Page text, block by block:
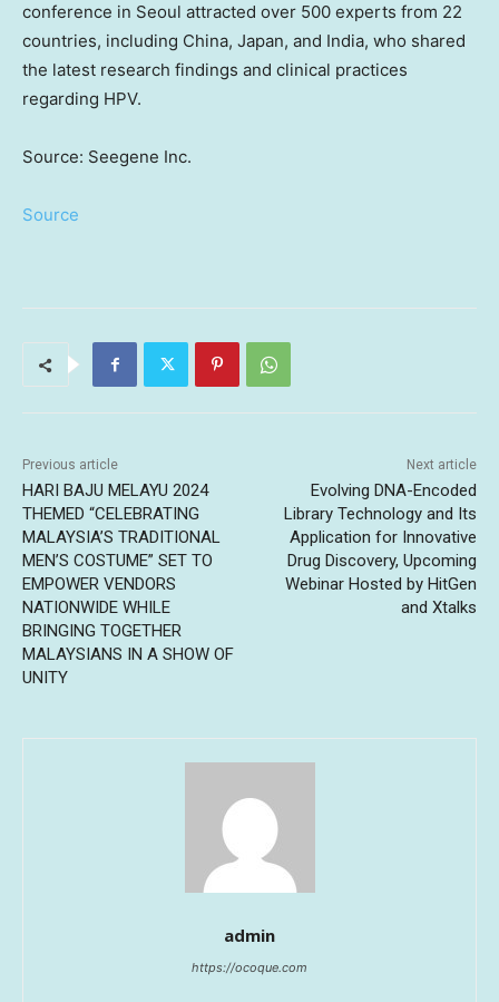
conference in Seoul attracted over 500 experts from 22
countries, including China, Japan, and India, who shared
the latest research findings and clinical practices
regarding HPV.
Source: Seegene Inc.
Source
Previous article
HARI BAJU MELAYU 2024
THEMED “CELEBRATING
MALAYSIA’S TRADITIONAL
MEN’S COSTUME” SET TO
EMPOWER VENDORS
NATIONWIDE WHILE
BRINGING TOGETHER
MALAYSIANS IN A SHOW OF
UNITY
Next article
Evolving DNA-Encoded
Library Technology and Its
Application for Innovative
Drug Discovery, Upcoming
Webinar Hosted by HitGen
and Xtalks
admin
https://ocoque.com